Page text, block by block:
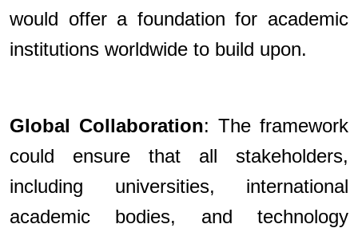
would offer a foundation for academic
institutions worldwide to build upon.
Global Collaboration: The framework
could ensure that all stakeholders,
including universities, international
academic bodies, and technology